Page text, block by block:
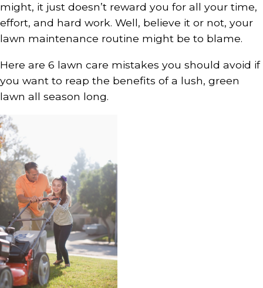
might, it just doesn’t reward you for all your time,
effort, and hard work. Well, believe it or not, your
lawn maintenance routine might be to blame.
Here are 6 lawn care mistakes you should avoid if
you want to reap the benefits of a lush, green
lawn all season long.